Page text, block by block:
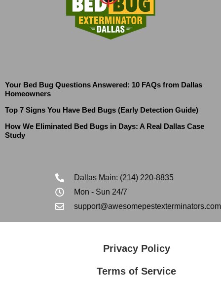
Your Bed Bug Questions Answered: 10 FAQs from Dallas
Homeowners
Top 7 Signs You Have Bed Bugs (Early Detection Guide)
How We Eliminated Bed Bugs in Days: A Real Dallas Case
Study
Dallas Main: (214) 220-8835
Mon - Sun 24/7
support@awesomepestexterminators.com
Privacy Policy
Terms of Service